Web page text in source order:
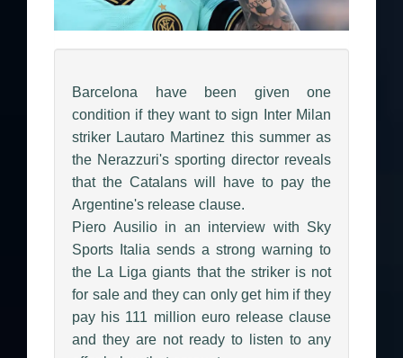
Barcelona have been given one
condition if they want to sign Inter Milan
striker Lautaro Martinez this summer as
the Nerazzuri's sporting director reveals
that the Catalans will have to pay the
Argentine's release clause.
Piero Ausilio in an interview with Sky
Sports Italia sends a strong warning to
the La Liga giants that the striker is not
for sale and they can only get him if they
pay his 111 million euro release clause
and they are not ready to listen to any